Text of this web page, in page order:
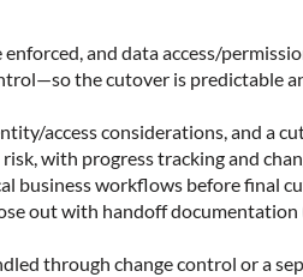
and data access/
the cutover is predictable
access considerations, and a
with progress tracking and
business workflows before final
out with handoff
through change control or a